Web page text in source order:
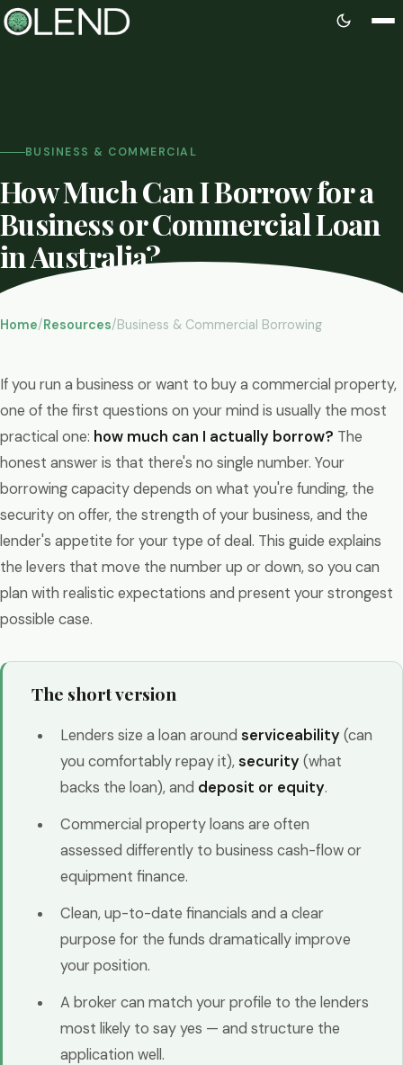
BUSINESS & COMMERCIAL
How Much Can I Borrow for a
Business or Commercial Loan
in Australia?
Home/Resources/Business & Commercial Borrowing
If you run a business or want to buy a commercial property,
one of the first questions on your mind is usually the most
practical one: how much can I actually borrow? The
honest answer is that there's no single number. Your
borrowing capacity depends on what you're funding, the
security on offer, the strength of your business, and the
lender's appetite for your type of deal. This guide explains
the levers that move the number up or down, so you can
plan with realistic expectations and present your strongest
possible case.
The short version
Lenders size a loan around serviceability(can
you comfortably repay it),security(what
backs the loan), and deposit or equity.
Commercial property loans are often
assessed differently to business cash-flow or
equipment finance.
Clean, up-to-date financials and a clear
purpose for the funds dramatically improve
your position.
A broker can match your profile to the lenders
most likely to say yes — and structure the
application well.